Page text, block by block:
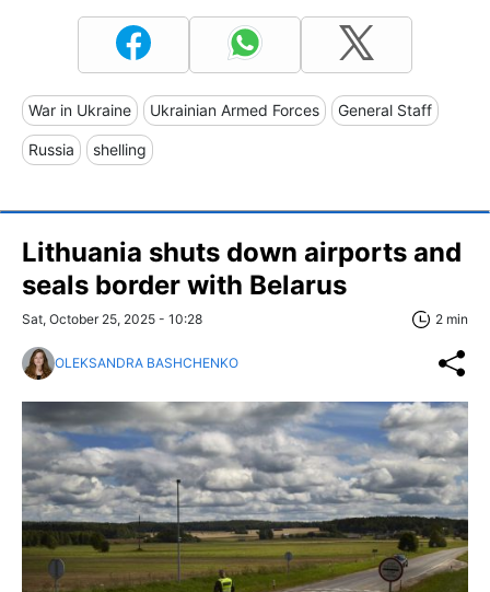
War in Ukraine Ukrainian Armed Forces General Staff
Russia shelling
Lithuania shuts down airports and
seals border with Belarus
Sat, October 25, 2025 - 10:28 2 min
OLEKSANDRA BASHCHENKO